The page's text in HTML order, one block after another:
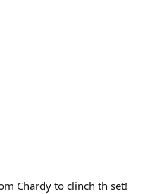
Chardy to clinch th set!